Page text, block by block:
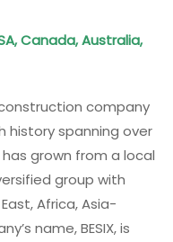
Canada, Australia,
construction company
history spanning over
has grown from a local
group with
Africa, Asia-
name, BESIX, is